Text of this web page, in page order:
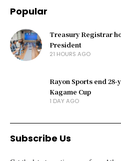
Popular
Treasury Registrar
President
21 HOURS AGO
Rayon Sports end
Kagame Cup
1 DAY AGO
Subscribe Us